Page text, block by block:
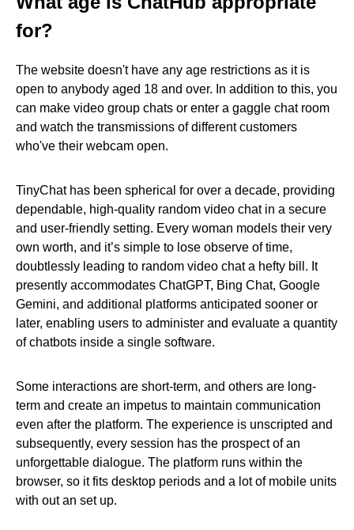
for?
The website doesn't have any age restrictions as it is
open to anybody aged 18 and over. In addition to this, you
can make video group chats or enter a gaggle chat room
and watch the transmissions of different customers
who've their webcam open.
TinyChat has been spherical for over a decade, providing
dependable, high-quality random video chat in a secure
and user-friendly setting. Every woman models their very
own worth, and it’s simple to lose observe of time,
doubtlessly leading to random video chat a hefty bill. It
presently accommodates ChatGPT, Bing Chat, Google
Gemini, and additional platforms anticipated sooner or
later, enabling users to administer and evaluate a quantity
of chatbots inside a single software.
Some interactions are short-term, and others are long-
term and create an impetus to maintain communication
even after the platform. The experience is unscripted and
subsequently, every session has the prospect of an
unforgettable dialogue. The platform runs within the
browser, so it fits desktop periods and a lot of mobile units
with out an set up.